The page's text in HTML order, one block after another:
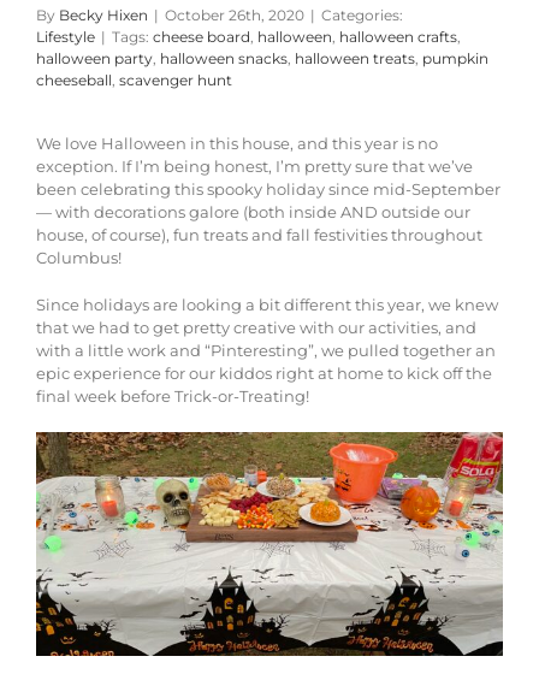
By Becky Hixen | October 26th, 2020 | Categories:
Lifestyle | Tags: cheese board, halloween, halloween crafts,
halloween party, halloween snacks, halloween treats, pumpkin
cheeseball, scavenger hunt
We love Halloween in this house, and this year is no
exception. If I’m being honest, I’m pretty sure that we’ve
been celebrating this spooky holiday since mid-September
— with decorations galore (both inside AND outside our
house, of course), fun treats and fall festivities throughout
Columbus!
Since holidays are looking a bit different this year, we knew
that we had to get pretty creative with our activities, and
with a little work and “Pinteresting”, we pulled together an
epic experience for our kiddos right at home to kick off the
final week before Trick-or-Treating!